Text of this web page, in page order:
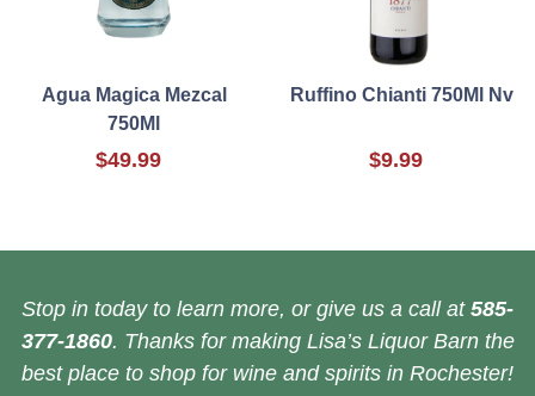
Agua Magica Mezcal
750Ml
$49.99
Ruffino Chianti 750Ml Nv
$9.99
Stop in today to learn more, or give us a call at 585-
377-1860. Thanks for making Lisa’s Liquor Barn the
best place to shop for wine and spirits in Rochester!